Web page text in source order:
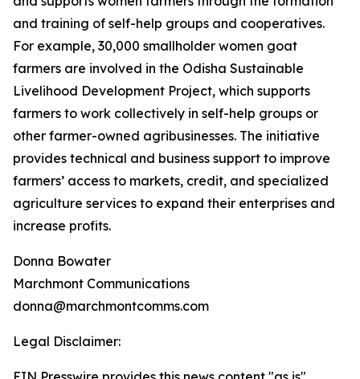
and training of self-help groups and cooperatives.
For example, 30,000 smallholder women goat
farmers are involved in the Odisha Sustainable
Livelihood Development Project, which supports
farmers to work collectively in self-help groups or
other farmer-owned agribusinesses. The initiative
provides technical and business support to improve
farmers’ access to markets, credit, and specialized
agriculture services to expand their enterprises and
increase profits.
Donna Bowater
Marchmont Communications
donna@marchmontcomms.com
Legal Disclaimer: